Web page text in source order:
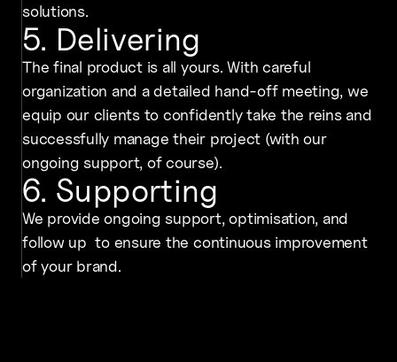
solutions.
5. Delivering
The final product is all yours. With careful
organization and a detailed hand-off meeting, we
equip our clients to confidently take the reins and
successfully manage their project (with our
ongoing support, of course).
6. Supporting
We provide ongoing support, optimisation, and
follow up to ensure the continuous improvement
of your brand.